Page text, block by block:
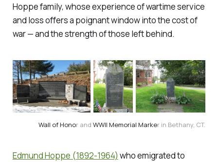
Hoppe family, whose experience of wartime service
and loss offers a poignant window into the cost of
war — and the strength of those left behind.
Wall of Honor and WWII Memorial Marker in Bethany, CT.
Edmund Hoppe (1892-1964) who emigrated to